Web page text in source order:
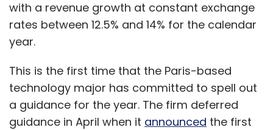
with a revenue growth at constant exchange
rates between 12.5% and 14% for the calendar
year.
This is the first time that the Paris-based
technology major has committed to spell out
a guidance for the year. The firm deferred
guidance in April when it announced the first